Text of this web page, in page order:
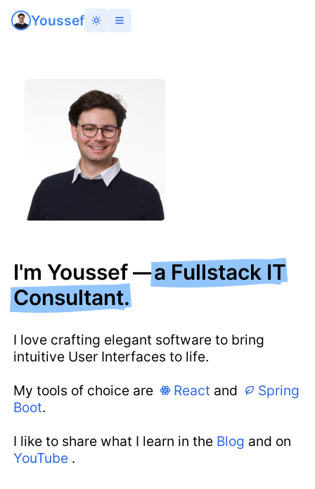
Youssef
I'm Youssef —a Fullstack IT
Consultant.
I love crafting elegant software to bring
intuitive User Interfaces to life.
My tools of choice are
React and
Spring
Boot.
I like to share what I learn in the Blog and on
YouTube .